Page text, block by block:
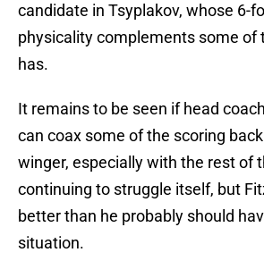
candidate in Tsyplakov, whose 6-
physicality complements some of
has.
It remains to be seen if head
can coax some of the scoring
winger, especially with the rest of
continuing to struggle itself, but
better than he probably should
situation.